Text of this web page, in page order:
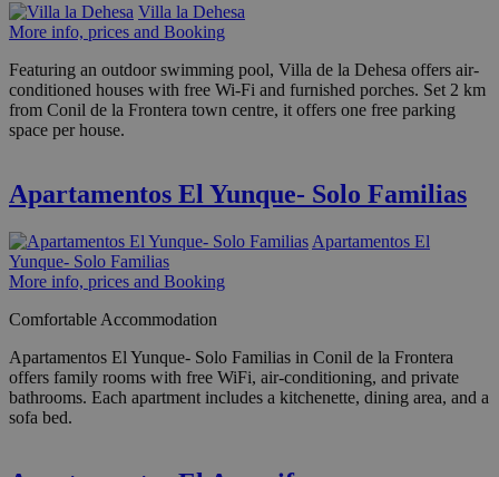
Villa la Dehesa
More info, prices and Booking
Featuring an outdoor swimming pool, Villa de la Dehesa offers air-
conditioned houses with free Wi-Fi and furnished porches. Set 2 km
from Conil de la Frontera town centre, it offers one free parking
space per house.
Apartamentos El Yunque- Solo Familias
Apartamentos El
Yunque- Solo Familias
More info, prices and Booking
Comfortable Accommodation
Apartamentos El Yunque- Solo Familias in Conil de la Frontera
offers family rooms with free WiFi, air-conditioning, and private
bathrooms. Each apartment includes a kitchenette, dining area, and a
sofa bed.